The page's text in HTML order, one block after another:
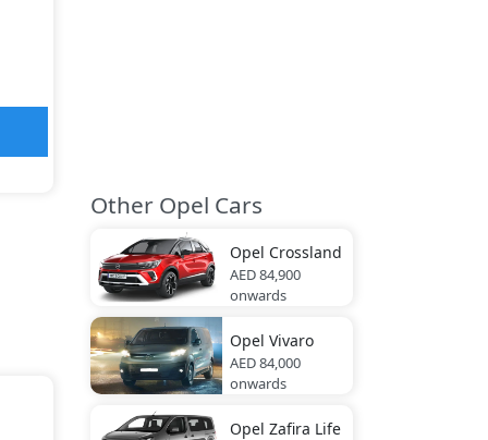
Other Opel Cars
Opel Crossland
AED 84,900
onwards
Opel Vivaro
AED 84,000
onwards
Opel Zafira Life